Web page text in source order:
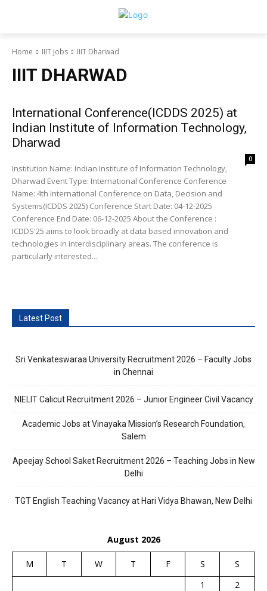
Home IIIT Jobs IIIT Dharwad
IIIT DHARWAD
International Conference(ICDDS 2025) at
Indian Institute of Information Technology,
Dharwad
0
Institution Name: Indian Institute of Information Technology,
Dharwad Event Type: International Conference Conference
Name: 4th International Conference on Data, Decision and
Systems(ICDDS 2025) Conference Start Date: 04-12-2025
Conference End Date: 06-12-2025 About the Conference :
ICDDS'25 aims to look broadly at data based innovation and
technologies in interdisciplinary areas. The conference is
particularly interested...
Latest Post
Sri Venkateswaraa University Recruitment 2026 – Faculty Jobs
in Chennai
NIELIT Calicut Recruitment 2026 – Junior Engineer Civil Vacancy
Academic Jobs at Vinayaka Mission’s Research Foundation,
Salem
Apeejay School Saket Recruitment 2026 – Teaching Jobs in New
Delhi
TGT English Teaching Vacancy at Hari Vidya Bhawan, New Delhi
August 2026
M T W T F S
S
1
2